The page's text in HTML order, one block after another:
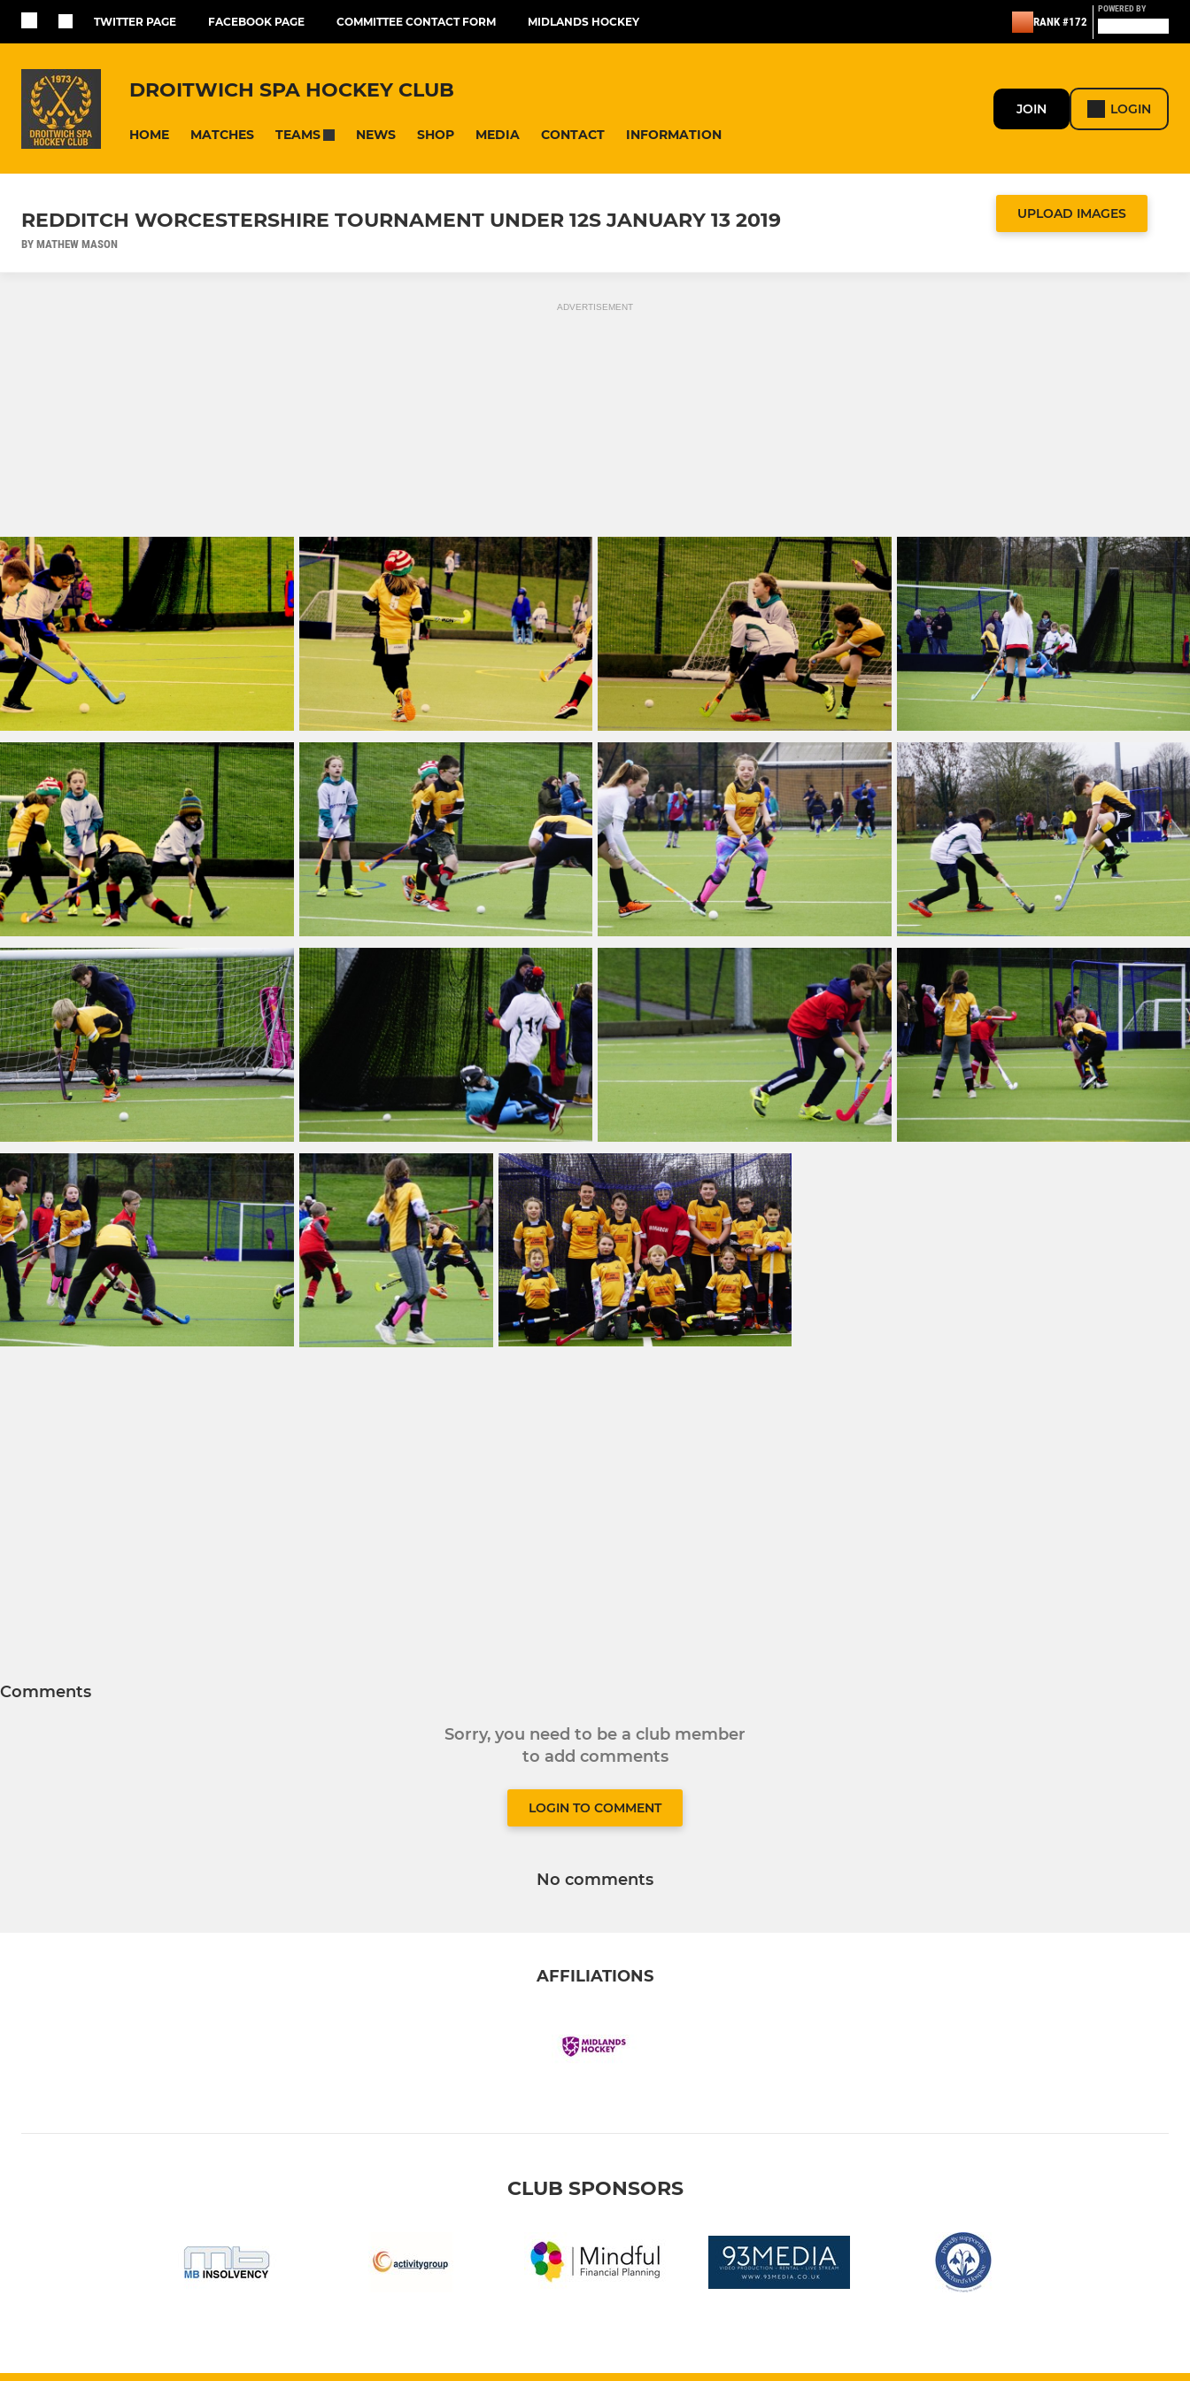
TWITTER PAGE FACEBOOK PAGE COMMITTEE CONTACT FORM MIDLANDS HOCKEY RANK #172
POWERED BY
DROITWICH SPA HOCKEY CLUB
HOME MATCHES TEAMS NEWS SHOP MEDIA CONTACT INFORMATION
JOIN LOGIN
REDDITCH WORCESTERSHIRE TOURNAMENT UNDER 12S JANUARY 13 2019
BY MATHEW MASON
UPLOAD IMAGES
ADVERTISEMENT
Comments
Sorry, you need to be a club member
to add comments
LOGIN TO COMMENT
No comments
AFFILIATIONS
CLUB SPONSORS